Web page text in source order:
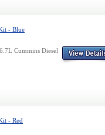
- Blue
Cummins Diesel
- Red